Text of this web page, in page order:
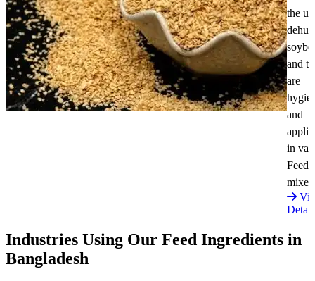
the
and
are
and
in
Feed
mixes.
Industries Using Our Feed Ingredients in
Bangladesh